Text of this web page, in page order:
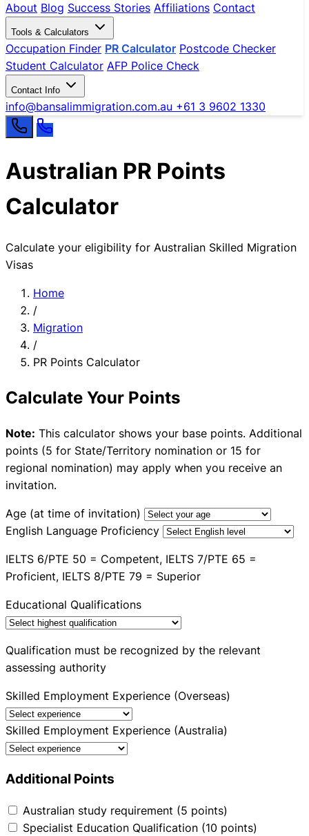
About Blog Success Stories Affiliations Contact
Tools & Calculators
Occupation Finder PR Calculator Postcode Checker
Student Calculator AFP Police Check
Contact Info
info@bansalimmigration.com.au +61 3 9602 1330
Australian PR Points
Calculator
Calculate your eligibility for Australian Skilled Migration
Visas
Home
/
Migration
/
PR Points Calculator
Calculate Your Points
Note: This calculator shows your base points. Additional
points (5 for State/Territory nomination or 15 for
regional nomination) may apply when you receive an
invitation.
Age (at time of invitation)
English Language Proficiency
IELTS 6/PTE 50 = Competent, IELTS 7/PTE 65 =
Proficient, IELTS 8/PTE 79 = Superior
Educational Qualifications
Qualification must be recognized by the relevant
assessing authority
Skilled Employment Experience (Overseas)
Skilled Employment Experience (Australia)
Additional Points
Australian study requirement (5 points)
Specialist Education Qualification (10 points)